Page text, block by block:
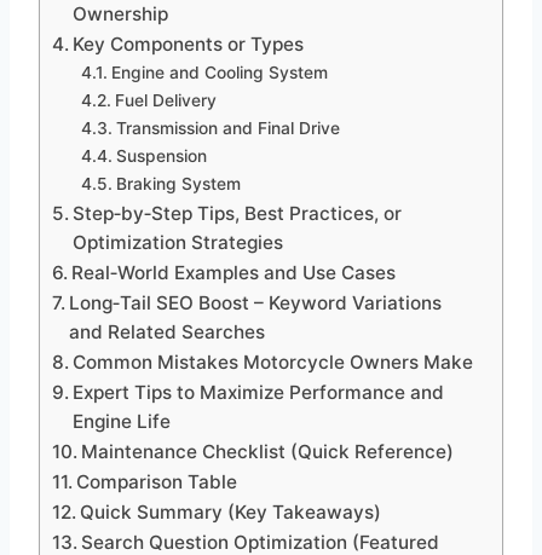
Ownership
Key Components or Types
Engine and Cooling System
Fuel Delivery
Transmission and Final Drive
Suspension
Braking System
Step‑by‑Step Tips, Best Practices, or
Optimization Strategies
Real‑World Examples and Use Cases
Long‑Tail SEO Boost – Keyword Variations
and Related Searches
Common Mistakes Motorcycle Owners Make
Expert Tips to Maximize Performance and
Engine Life
Maintenance Checklist (Quick Reference)
Comparison Table
Quick Summary (Key Takeaways)
Search Question Optimization (Featured